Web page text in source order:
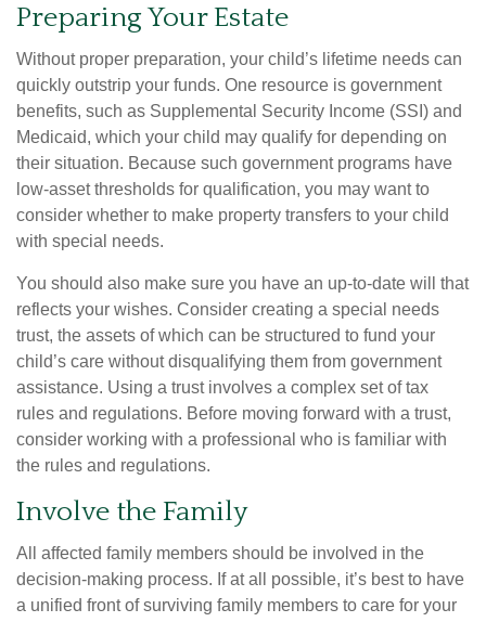
Preparing Your Estate
Without proper preparation, your child’s lifetime needs can
quickly outstrip your funds. One resource is government
benefits, such as Supplemental Security Income (SSI) and
Medicaid, which your child may qualify for depending on
their situation. Because such government programs have
low-asset thresholds for qualification, you may want to
consider whether to make property transfers to your child
with special needs.
You should also make sure you have an up-to-date will that
reflects your wishes. Consider creating a special needs
trust, the assets of which can be structured to fund your
child’s care without disqualifying them from government
assistance. Using a trust involves a complex set of tax
rules and regulations. Before moving forward with a trust,
consider working with a professional who is familiar with
the rules and regulations.
Involve the Family
All affected family members should be involved in the
decision-making process. If at all possible, it’s best to have
a unified front of surviving family members to care for your